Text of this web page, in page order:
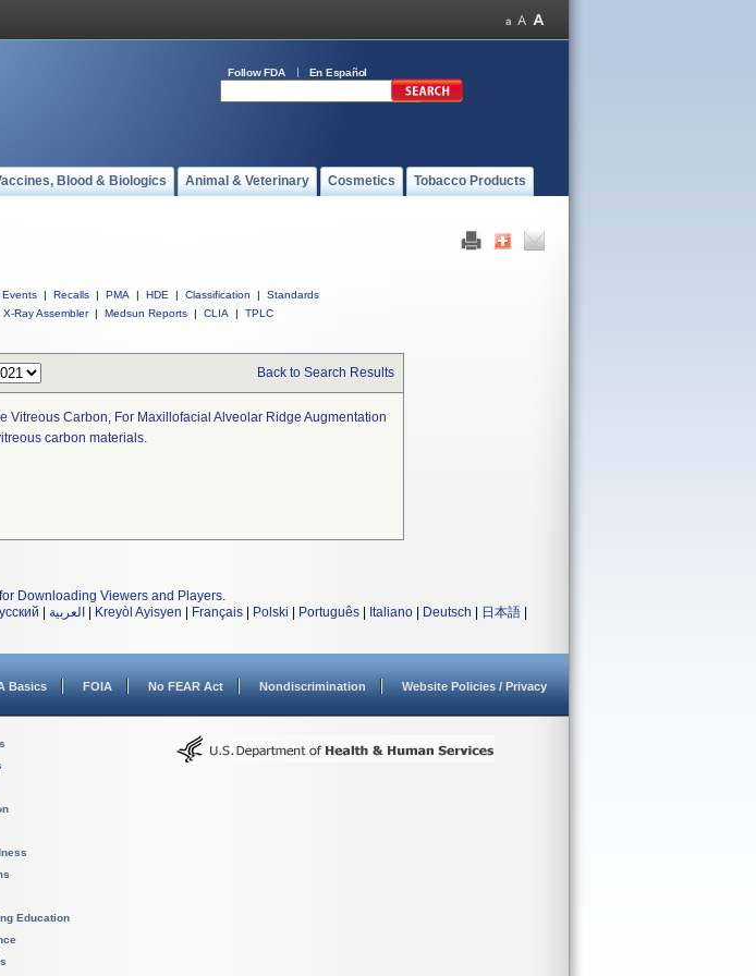
Follow FDA En Español
Blood & Biologics Animal & Veterinary Cosmetics Tobacco Products
Events | Recalls | PMA | HDE | Classification |
Standards
X-Ray Assembler | Medsun Reports | CLIA | TPLC
Back to Search Results
Vitreous Carbon, For Maxillofacial Alveolar Ridge Augmentation
carbon materials.
Downloading Viewers and Players.
العربية Kreyòl Ayisyen Français Polski Português Italiano Deutsch 日本語
Basics FOIA No FEAR Act Nondiscrimination Website Policies / Privacy
Education